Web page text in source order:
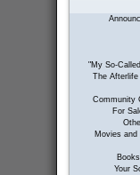
"My So-
The
Community
For
Movies
Your